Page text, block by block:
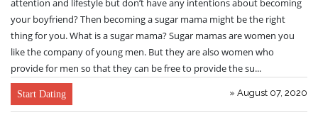
attention and lifestyle but don’t have any intentions about becoming
your boyfriend? Then becoming a sugar mama might be the right
thing for you. What is a sugar mama? Sugar mamas are women you
like the company of young men. But they are also women who
provide for men so that they can be free to provide the su...
Start Dating » August 07, 2020